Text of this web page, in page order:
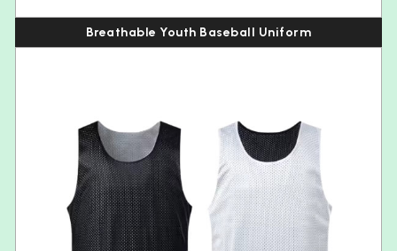
Breathable Youth Baseball Uniform